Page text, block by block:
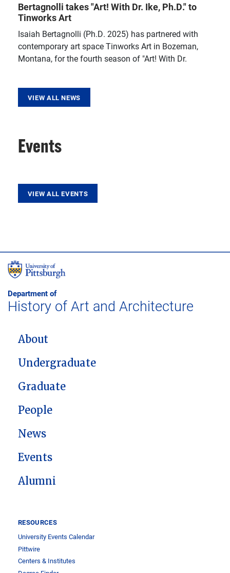
Bertagnolli takes "Art! With Dr. Ike, Ph.D." to
Tinworks Art
Isaiah Bertagnolli (Ph.D. 2025) has partnered with
contemporary art space Tinworks Art in Bozeman,
Montana, for the fourth season of "Art! With Dr.
VIEW ALL NEWS
Events
VIEW ALL EVENTS
Department of
History of Art and Architecture
MAIN NAVIGATION
About
Undergraduate
Graduate
People
News
Events
Alumni
RESOURCES
University Events Calendar
Pittwire
Centers & Institutes